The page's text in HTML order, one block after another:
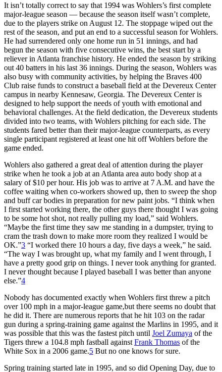
It isn’t totally correct to say that 1994 was Wohlers’s first complete
major-league season — because the season itself wasn’t complete,
due to the players strike on August 12. The stoppage wiped out the
rest of the season, and put an end to a successful season for Wohlers.
He had surrendered only one home run in 51 innings, and had
begun the season with five consecutive wins, the best start by a
reliever in Atlanta franchise history. He ended the season by striking
out 40 batters in his last 36 innings. During the season, Wohlers was
also busy with community activities, by helping the Braves 400
Club raise funds to construct a baseball field at the Devereux Center
campus in nearby Kennesaw, Georgia. The Devereux Center is
designed to help support the needs of youth with emotional and
behavioral challenges. At the field dedication, the Devereux students
divided into two teams, with Wohlers pitching for each side. The
students fared better than their major-league counterparts, as every
single participant registered at least one hit off Wohlers before the
game ended.
Wohlers also gathered a great deal of attention during the player
strike when he took a job at an Atlanta area auto body shop at a
salary of $10 per hour. His job was to arrive at 7 A.M. and have the
coffee waiting when co-workers showed up, then to sweep the shop
and buff car bodies in preparation for new paint jobs. “I think when
I first started working there, the other guys there thought I was going
to be some hot shot, not really pulling my load,” said Wohlers.
“Maybe the first time they saw me standing in a dumpster, trying to
cram the trash down to make more room they realized I would be
OK.”3 “I worked there 10 hours a day, five days a week,” he said.
“The way I was brought up, what my family and I went through, I
have a pretty good grip on things. I never took anything for granted.
I never thought because I played baseball I was better than anyone
else.”4
Nobody has documented exactly when Wohlers first threw a pitch
over 100 mph in a major-league game,but there seems no doubt that
he did it. There are numerous reports that he hit 103 on the radar
gun during a spring-training game against the Marlins in 1995, and it
was possible that this was the fastest pitch until Joel Zumaya of the
Tigers threw a 104.8 mph fastball against Frank Thomas of the
White Sox in a 2006 game.5 But no one knows for sure.
Spring training started late in 1995, and so did Opening Day, due to